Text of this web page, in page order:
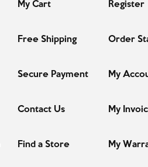
My Cart Register
Free Shipping Order
Secure Payment My
Contact Us My
Find a Store My